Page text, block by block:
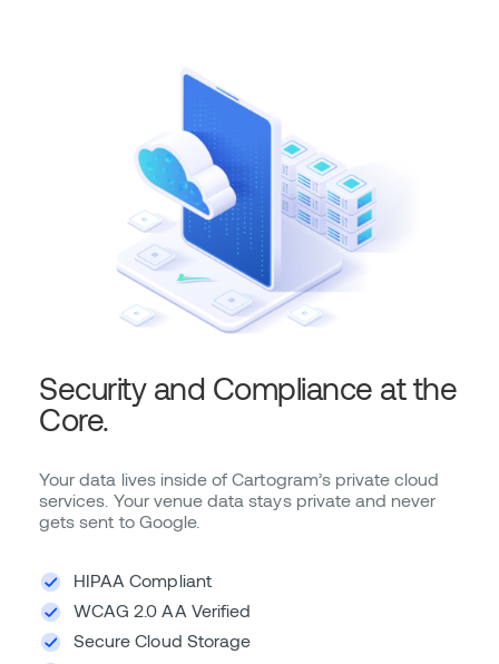
Security and Compliance at the
Core.
Your data lives inside of Cartogram’s private cloud
services. Your venue data stays private and never
gets sent to Google.
HIPAA Compliant
WCAG 2.0 AA Verified
Secure Cloud Storage